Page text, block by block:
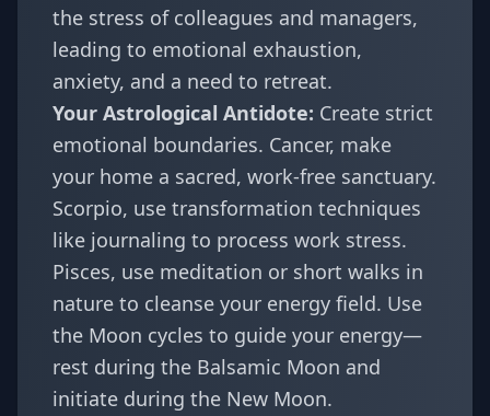
the stress of colleagues and managers,
leading to emotional exhaustion,
anxiety, and a need to retreat.
Your Astrological Antidote: Create strict
emotional boundaries. Cancer, make
your home a sacred, work-free sanctuary.
Scorpio, use transformation techniques
like journaling to process work stress.
Pisces, use meditation or short walks in
nature to cleanse your energy field. Use
the Moon cycles to guide your energy—
rest during the Balsamic Moon and
initiate during the New Moon.